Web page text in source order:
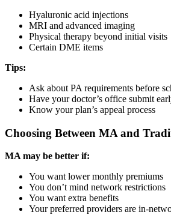
Hyaluronic acid injections
MRI and advanced imaging
Physical therapy beyond initial visits
Certain DME items
Tips:
Ask about PA requirements before
Have your doctor’s office submit
Know your plan’s appeal process
Choosing Between MA and
MA may be better if:
You want lower monthly premiums
You don’t mind network restrictions
You want extra benefits
Your preferred providers are in-